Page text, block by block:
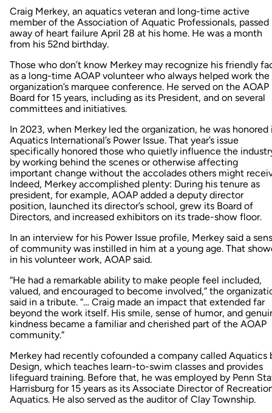
Craig Merkey, an aquatics veteran and long-time active
member of the Association of Aquatic Professionals, passed
away of heart failure April 28 at his home. He was a month
from his 52nd birthday.
Those who don’t know Merkey may recognize his friendly
as a long-time AOAP volunteer who always helped work the
organization’s marquee conference. He served on the AOAP
Board for 15 years, including as its President, and on several
committees and initiatives.
In 2023, when Merkey led the organization, he was honored
Aquatics International’s Power Issue. That year’s issue
specifically honored those who quietly influence the
by working behind the scenes or otherwise affecting
important change without the accolades others might
Indeed, Merkey accomplished plenty: During his tenure as
president, for example, AOAP added a deputy director
position, launched its director’s school, grew its Board of
Directors, and increased exhibitors on its trade-show floor.
In an interview for his Power Issue profile, Merkey said a
of community was instilled in him at a young age. That
in his volunteer work, AOAP said.
“He had a remarkable ability to make people feel included,
valued, and encouraged to become involved,” the
said in a tribute. “… Craig made an impact that extended far
beyond the work itself. His smile, sense of humor, and
kindness became a familiar and cherished part of the AOAP
community.”
Merkey had recently cofounded a company called Aquatics
Design, which teaches learn-to-swim classes and provides
lifeguard training. Before that, he was employed by Penn
Harrisburg for 15 years as its Associate Director of
Aquatics. He also served as the auditor of Clay Township.